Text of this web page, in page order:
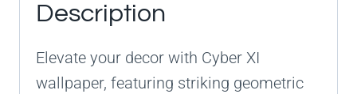
Description
Elevate your decor with Cyber XI
wallpaper, featuring striking geometric